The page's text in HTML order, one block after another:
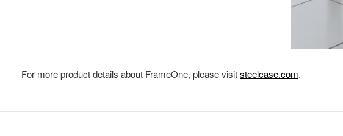
For more product details about FrameOne, please visitsteelcase.com.